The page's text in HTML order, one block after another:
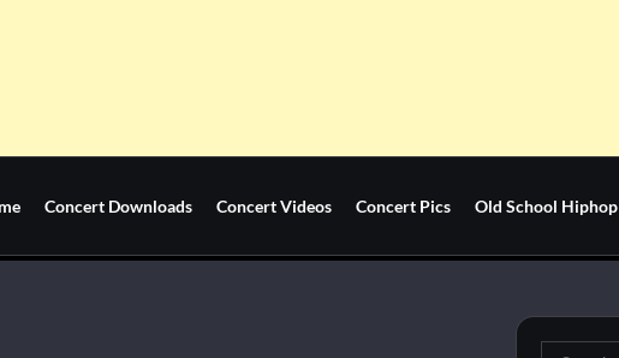
Concert Downloads Concert Videos Concert Pics Old School Hiphop